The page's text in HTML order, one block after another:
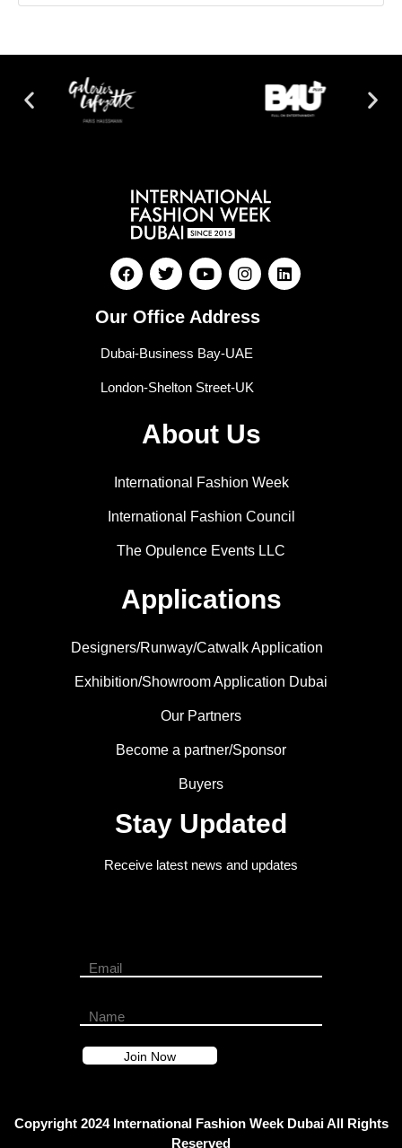
Our Office Address
Dubai-Business Bay-UAE
London-Shelton Street-UK
About Us
International Fashion Week
International Fashion Council
The Opulence Events LLC
Applications
Designers/Runway/Catwalk Application
Exhibition/Showroom Application Dubai
Our Partners
Become a partner/Sponsor
Buyers
Stay Updated
Receive latest news and updates
Copyright 2024 International Fashion Week Dubai All Rights
Reserved